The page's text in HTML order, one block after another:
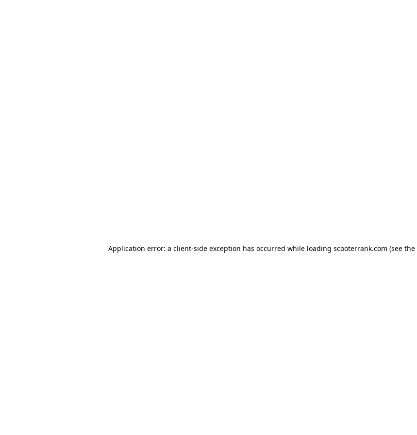
Application error: a client-side exception has occurred while loading scooterrank.com (see the